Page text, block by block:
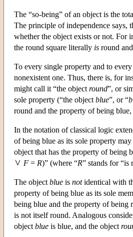
The “so-being” of an object is the
The principle of independence says,
whether the object exists or not. For
the round square literally is round
To every single property and to
nonexistent one. Thus, there is, for
might call it “the object round”, or
sole property (“the object blue”, or “
round and the property of being
In the notation of classical logic
of being blue as its sole property may
object that has the property of being
F = R)” (where “R” stands for “is
The object blue is notidentical with
property of being blue as its sole
being blue and the property of
is not itself round. Analogous
object blue is blue, and the object